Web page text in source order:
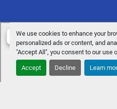
We use cookies to enhance your
personalized ads or content, and
"Accept All", you consent to our use
Accept Decline Learn